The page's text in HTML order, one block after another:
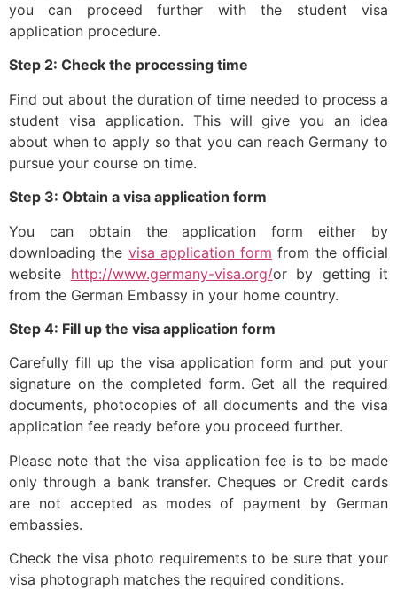
you can proceed further with the student visa
application procedure.
Step 2: Check the processing time
Find out about the duration of time needed to process a
student visa application. This will give you an idea
about when to apply so that you can reach Germany to
pursue your course on time.
Step 3: Obtain a visa application form
You can obtain the application form either by
downloading the visa application form from the official
website http://www.germany-visa.org/or by getting it
from the German Embassy in your home country.
Step 4: Fill up the visa application form
Carefully fill up the visa application form and put your
signature on the completed form. Get all the required
documents, photocopies of all documents and the visa
application fee ready before you proceed further.
Please note that the visa application fee is to be made
only through a bank transfer. Cheques or Credit cards
are not accepted as modes of payment by German
embassies.
Check the visa photo requirements to be sure that your
visa photograph matches the required conditions.